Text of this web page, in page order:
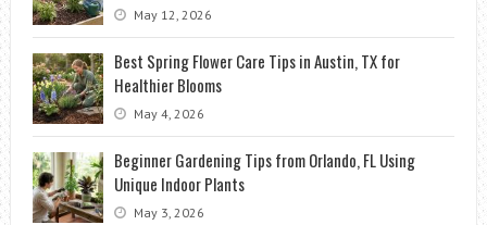
May 12, 2026
Best Spring Flower Care Tips in Austin, TX for
Healthier Blooms
May 4, 2026
Beginner Gardening Tips from Orlando, FL Using
Unique Indoor Plants
May 3, 2026